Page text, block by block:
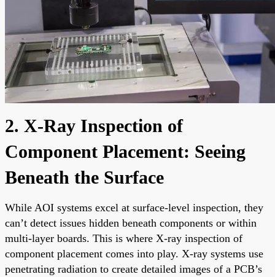
2. X-Ray Inspection of
Component Placement: Seeing
Beneath the Surface
While AOI systems excel at surface-level inspection, they
can’t detect issues hidden beneath components or within
multi-layer boards. This is where X-ray inspection of
component placement comes into play. X-ray systems use
penetrating radiation to create detailed images of a PCB’s